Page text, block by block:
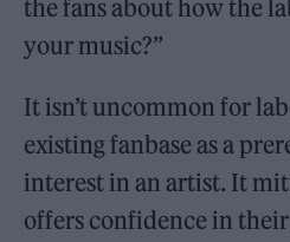
the fans about how the
your music?”
It isn’t uncommon for
existing fanbase as a
interest in an artist. It
offers confidence in